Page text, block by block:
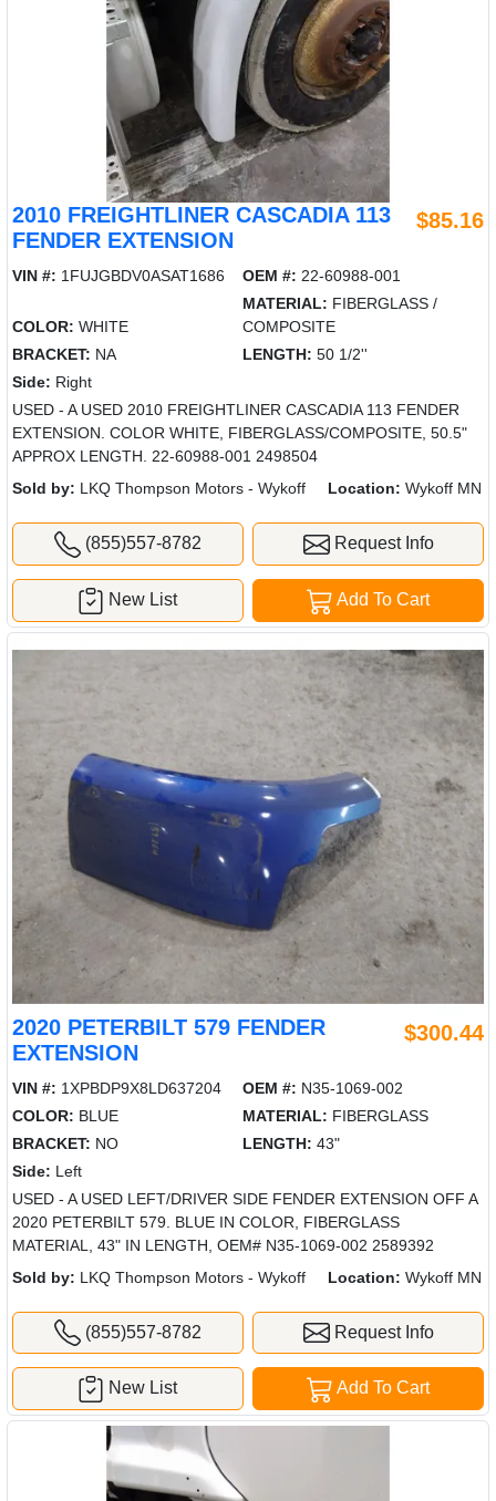
2010 FREIGHTLINER CASCADIA 113
FENDER EXTENSION
$85.16
VIN #: 1FUJGBDV0ASAT1686 OEM #: 22-60988-001
COLOR: WHITE
MATERIAL: FIBERGLASS /
COMPOSITE
BRACKET: NA LENGTH: 50 1/2''
Side: Right
USED - A USED 2010 FREIGHTLINER CASCADIA 113 FENDER
EXTENSION. COLOR WHITE, FIBERGLASS/COMPOSITE, 50.5"
APPROX LENGTH. 22-60988-001 2498504
Sold by: LKQ Thompson Motors - Wykoff Location: Wykoff MN
(855)557-8782 Request Info
Add To Cart
New List
2020 PETERBILT 579 FENDER
EXTENSION
$300.44
VIN #: 1XPBDP9X8LD637204 OEM #: N35-1069-002
COLOR: BLUE MATERIAL: FIBERGLASS
BRACKET: NO LENGTH: 43"
Side: Left
USED - A USED LEFT/DRIVER SIDE FENDER EXTENSION OFF A
2020 PETERBILT 579. BLUE IN COLOR, FIBERGLASS
MATERIAL, 43" IN LENGTH, OEM# N35-1069-002 2589392
Sold by: LKQ Thompson Motors - Wykoff Location: Wykoff MN
(855)557-8782 Request Info
Add To Cart
New List